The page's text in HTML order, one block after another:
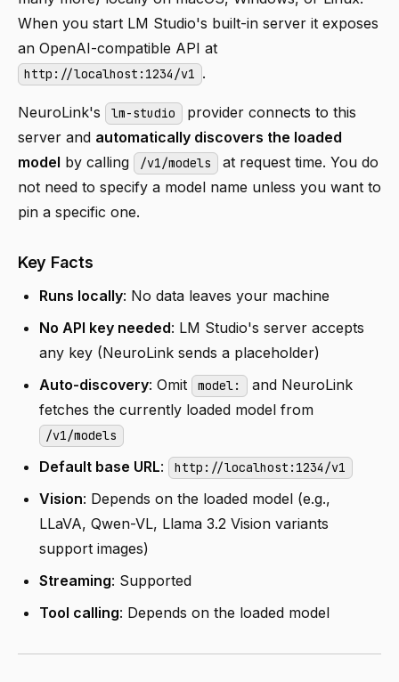
When you start LM Studio's built-in server it exposes
an OpenAI-compatible API at
http://localhost:1234/v1 .
NeuroLink's lm-studio
provider connects to this
server and automatically discovers the loaded
model by calling /v1/models
at request time. You do
not need to specify a model name unless you want to
pin a specific one.
Key Facts
Runs locally: No data leaves your machine
No API key needed: LM Studio's server accepts
any key (NeuroLink sends a placeholder)
Auto-discovery: Omit model:
and NeuroLink
fetches the currently loaded model from
/v1/models
Default base URL: http://localhost:1234/v1
Vision: Depends on the loaded model (e.g.,
LLaVA, Qwen-VL, Llama 3.2 Vision variants
support images)
Streaming: Supported
Tool calling: Depends on the loaded model